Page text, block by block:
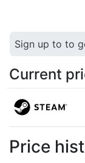
Sign up to to
Current
Price